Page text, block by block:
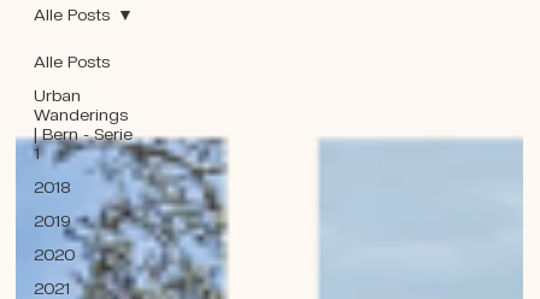
Alle Posts
Urban
Wanderings
| Bern - Serie
1
2018
2019
2020
2021
Alle Posts